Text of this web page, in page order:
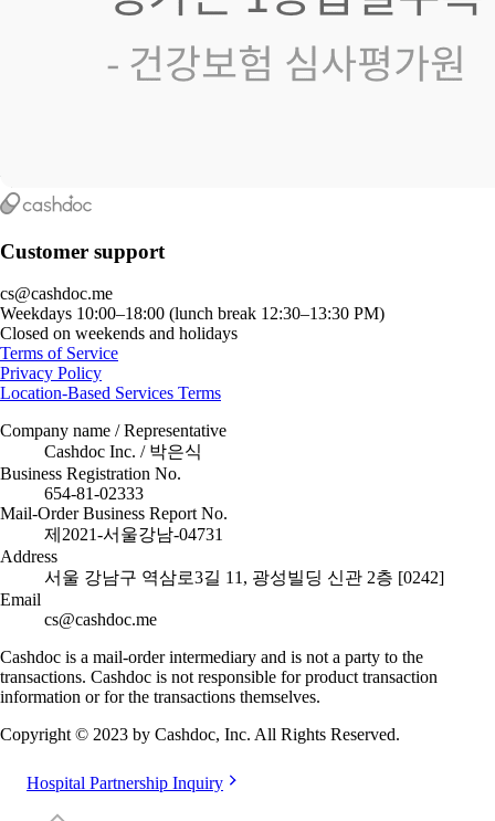
Customer support
cs@cashdoc.me
Weekdays 10:00–18:00 (lunch break 12:30–13:30 PM)
Closed on weekends and holidays
Terms of Service
Privacy Policy
Location-Based Services Terms
Company name / Representative
Cashdoc Inc. / 박은식
Business Registration No.
654-81-02333
Mail-Order Business Report No.
제2021-서울강남-04731
Address
서울 강남구 역삼로3길 11, 광성빌딩 신관 2층 [0242]
Email
cs@cashdoc.me
Cashdoc is a mail-order intermediary and is not a party to the
transactions. Cashdoc is not responsible for product transaction
information or for the transactions themselves.
Copyright © 2023 by Cashdoc, Inc. All Rights Reserved.
Hospital Partnership Inquiry